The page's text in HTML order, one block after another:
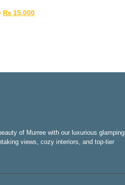
₨ 15,000
of Murree with our luxurious glamping
views, cozy interiors, and top-tier